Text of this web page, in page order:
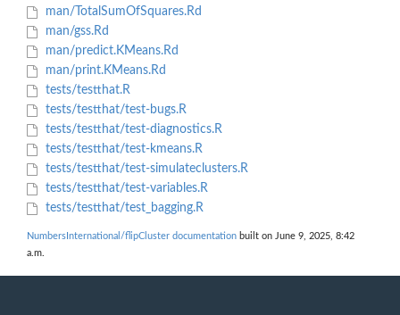
man/TotalSumOfSquares.Rd
man/gss.Rd
man/predict.KMeans.Rd
man/print.KMeans.Rd
tests/testthat.R
tests/testthat/test-bugs.R
tests/testthat/test-diagnostics.R
tests/testthat/test-kmeans.R
tests/testthat/test-simulateclusters.R
tests/testthat/test-variables.R
tests/testthat/test_bagging.R
NumbersInternational/flipCluster documentation built on June 9, 2025, 8:42
a.m.